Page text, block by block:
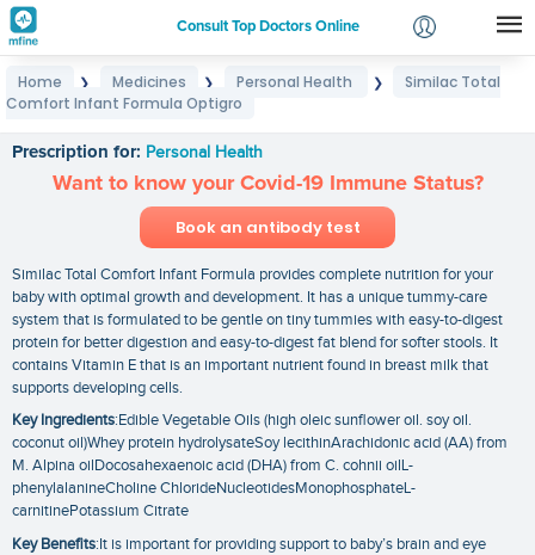
Consult Top Doctors Online
Login
Home ❯ Medicines ❯ Personal Health ❯
Similac Total
Comfort Infant Formula Optigro
Prescription for: Personal Health
Want to know your Covid-19 Immune Status?
Book an antibody test
Similac Total Comfort Infant Formula provides complete nutrition for your
baby with optimal growth and development. It has a unique tummy-care
system that is formulated to be gentle on tiny tummies with easy-to-digest
protein for better digestion and easy-to-digest fat blend for softer stools. It
contains Vitamin E that is an important nutrient found in breast milk that
supports developing cells.
Key Ingredients:Edible Vegetable Oils (high oleic sunflower oil. soy oil.
coconut oil)Whey protein hydrolysateSoy lecithinArachidonic acid (AA) from
M. Alpina oilDocosahexaenoic acid (DHA) from C. cohnii oilL-
phenylalanineCholine ChlorideNucleotidesMonophosphateL-
carnitinePotassium Citrate
Key Benefits:It is important for providing support to baby’s brain and eye